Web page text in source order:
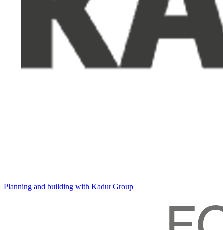
Planning and building with Kadur Group